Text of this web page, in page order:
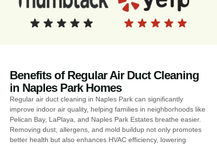
Benefits of Regular Air Duct Cleaning
in Naples Park Homes
Regular air duct cleaning in Naples Park can significantly
improve indoor air quality, helping families in neighborhoods like
Pelican Bay, LaPlaya, and Naples Park Estates breathe easier.
Removing dust, allergens, and mold buildup not only promotes
better health but also enhances HVAC efficiency, lowering